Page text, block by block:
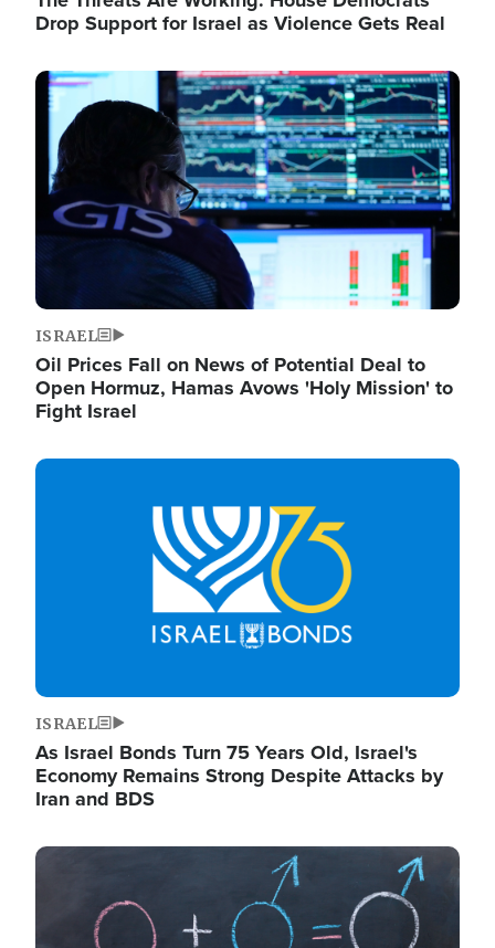
Drop Support for Israel as Violence Gets Real
Image
ISRAEL
Oil Prices Fall on News of Potential Deal to
Open Hormuz, Hamas Avows 'Holy Mission' to
Fight Israel
Image
ISRAEL
As Israel Bonds Turn 75 Years Old, Israel's
Economy Remains Strong Despite Attacks by
Iran and BDS
Image